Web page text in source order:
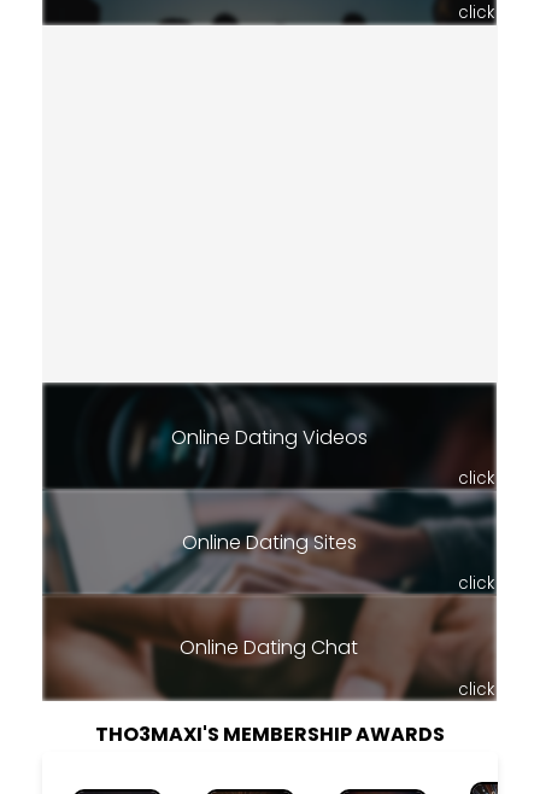
click
Online Dating Videos
click
Online Dating Sites
click
Online Dating Chat
click
THO3MAXI'S MEMBERSHIP AWARDS